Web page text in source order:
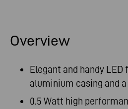
Overview
Elegant and handy
aluminium casing and
0.5 Watt high